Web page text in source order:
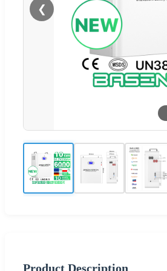
❮
Product Description